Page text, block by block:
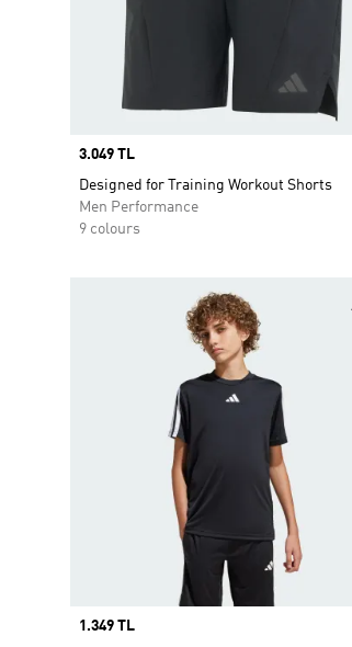
Price
3.049 TL
Designed for Training Workout Shorts
Men Performance
9 colours
Price
1.349 TL